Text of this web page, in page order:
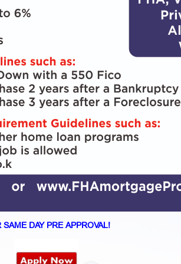
SAME DAY PRE APPROVAL!